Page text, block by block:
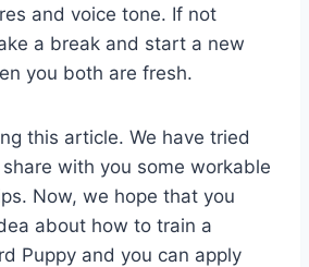
and voice tone. If not
a break and start a new
you both are fresh.
this article. We have tried
with you some workable
Now, we hope that you
about how to train a
Puppy and you can apply